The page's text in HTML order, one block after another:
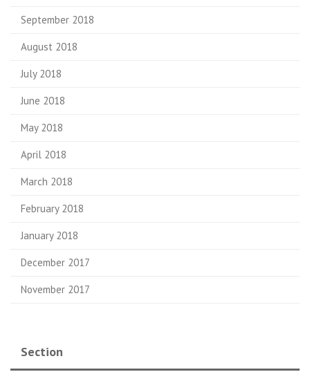
September 2018
August 2018
July 2018
June 2018
May 2018
April 2018
March 2018
February 2018
January 2018
December 2017
November 2017
Section